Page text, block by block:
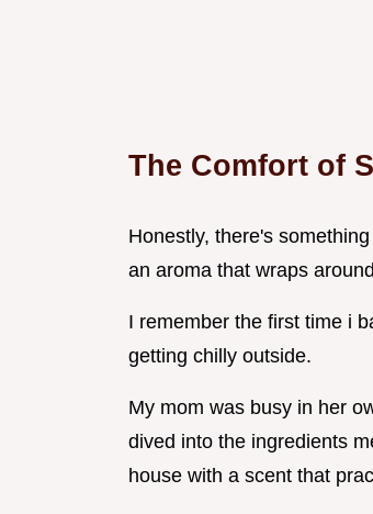
The Comfort of
Honestly, there's
an aroma that wraps
I remember the first time i
getting chilly outside.
My mom was busy in her
dived into the ingredients
house with a scent that